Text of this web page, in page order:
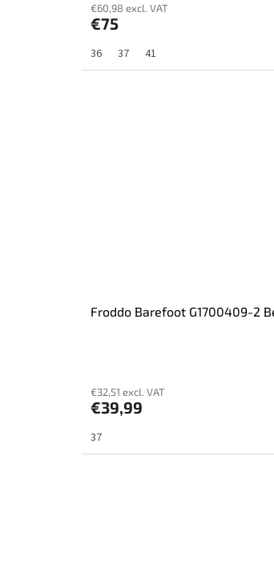
€60,98 excl. VAT
€75
36 37 41
Froddo Barefoot G1700409-2
€32,51 excl. VAT
€39,99
37